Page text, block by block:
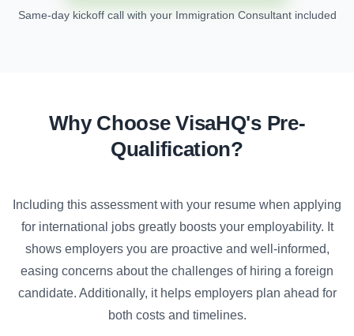
Same-day kickoff call with your Immigration Consultant included
Why Choose VisaHQ's Pre-
Qualification?
Including this assessment with your resume when applying
for international jobs greatly boosts your employability. It
shows employers you are proactive and well-informed,
easing concerns about the challenges of hiring a foreign
candidate. Additionally, it helps employers plan ahead for
both costs and timelines.